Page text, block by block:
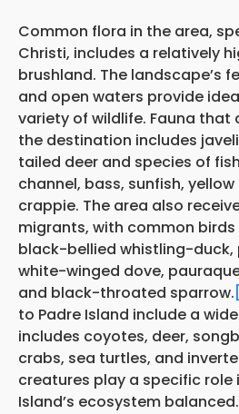
Common flora in the area,
Christi, includes a relatively
brushland. The landscape’s
and open waters provide
variety of wildlife. Fauna that
the destination includes
tailed deer and species of
channel, bass, sunfish,
crappie. The area also
migrants, with common
black-bellied whistling-duck,
white-winged dove,
and black-throated sparrow.
to Padre Island include a
includes coyotes, deer,
crabs, sea turtles, and
creatures play a specific role
Island’s ecosystem balanced.